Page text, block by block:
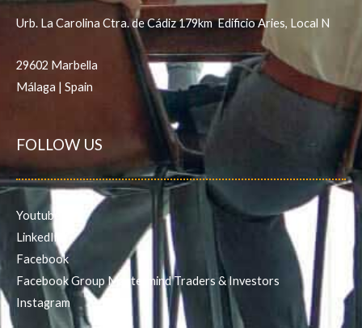
Urb. La Carolina Ctra. de Cádiz 179km Edificio Aries, Local N
29602 Marbella
Málaga | Spain
FOLLOW US
Youtube
LinkedIn
Facebook
Facebook Group Mastermind Traders & Investors
Instagram